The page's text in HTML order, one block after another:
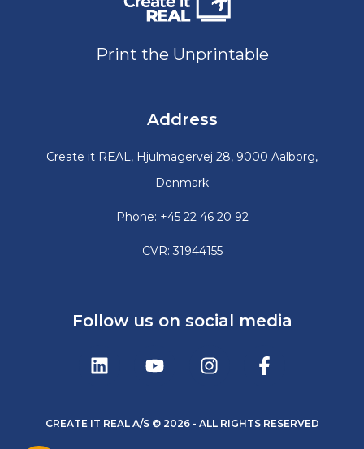
Print the Unprintable
Address
Create it REAL, Hjulmagervej 28, 9000 Aalborg,
Denmark
Phone: +45 22 46 20 92
CVR: 31944155
Follow us on social media
CREATE IT REAL A/S © 2026 - ALL RIGHTS RESERVED